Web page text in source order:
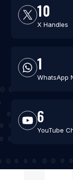
10
X Handles
1
WhatsApp
6
YouTube